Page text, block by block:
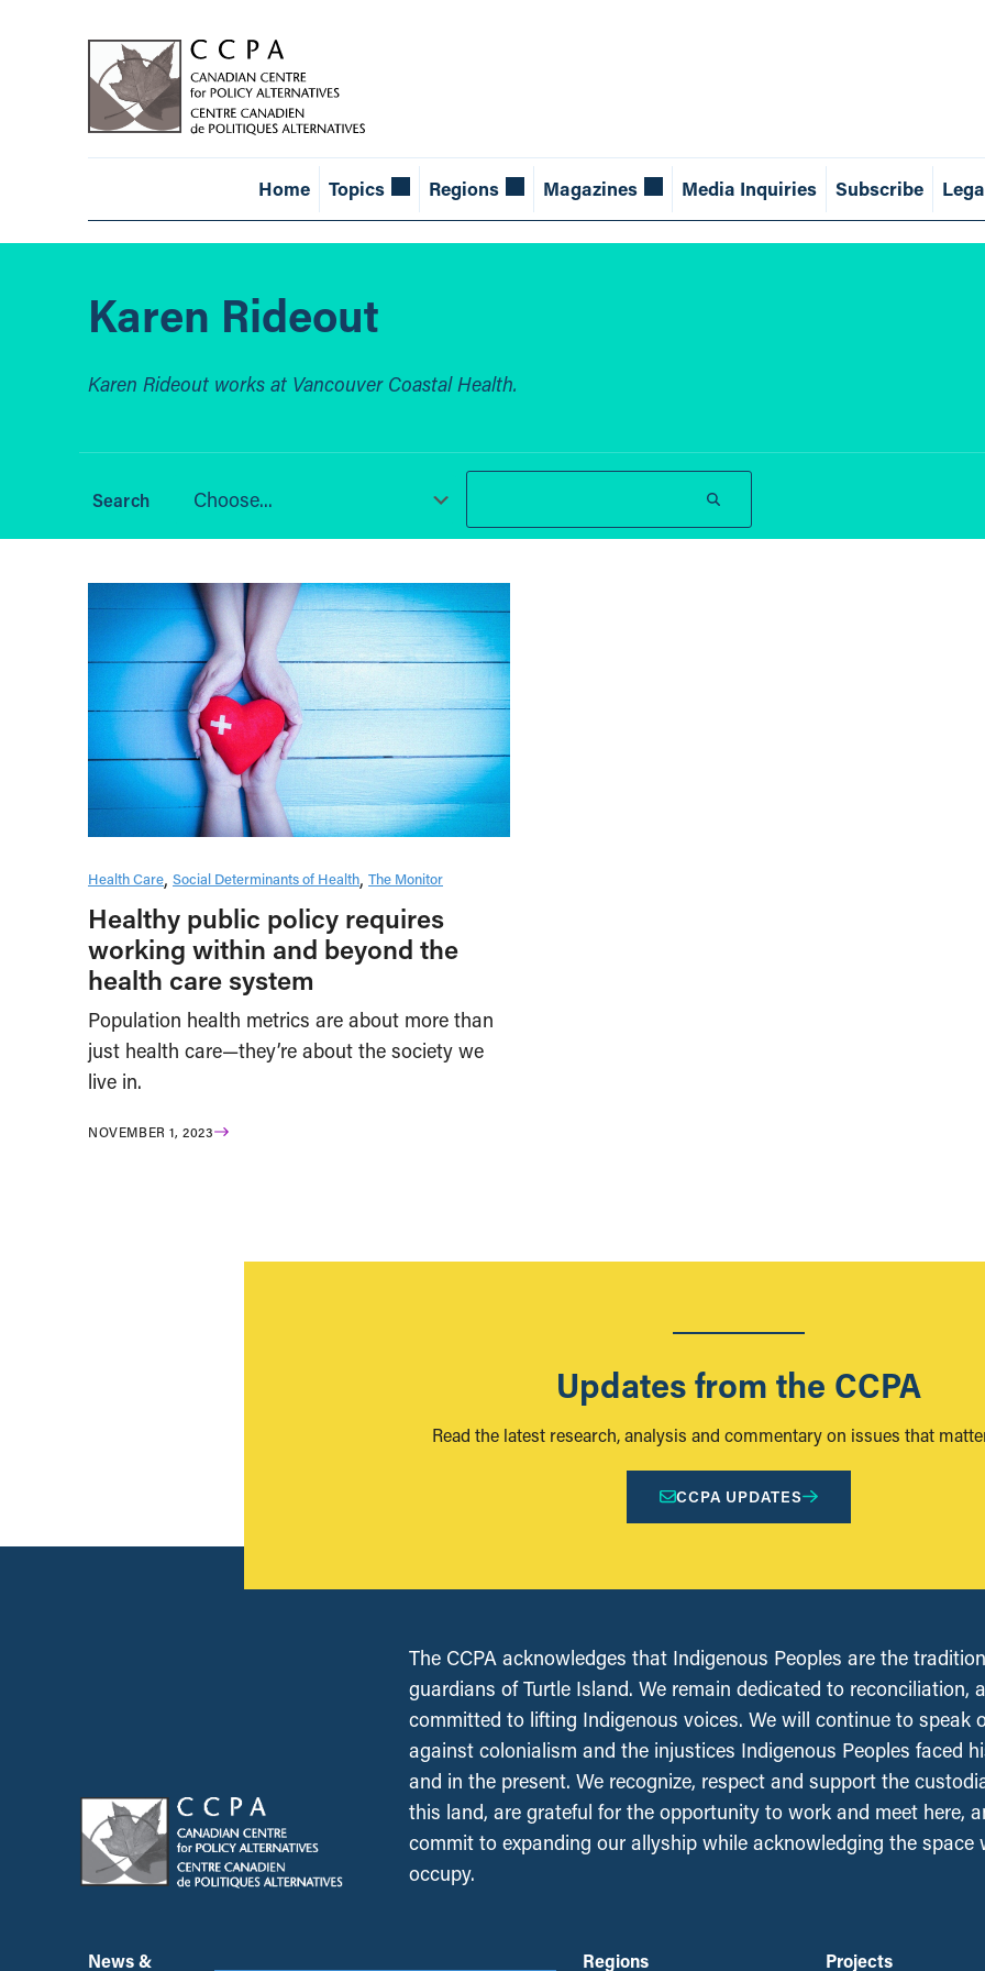
Home Topics Regions Magazines Media Inquiries Subscribe
Karen Rideout
Karen Rideout works at Vancouver Coastal Health.
Choose...
Health Care Social Determinants of Health The Monitor
Healthy public policy requires
working within and beyond the
health care system
Population health metrics are about more than
just health care—they’re about the society we
live in.
NOVEMBER 1, 2023
Updates from the CCPA
Read the latest research, analysis and commentary on issues that
CCPA UPDATES
The CCPA acknowledges that Indigenous Peoples are the
guardians of Turtle Island. We remain dedicated to reconciliation,
committed to lifting Indigenous voices. We will continue to speak
against colonialism and the injustices Indigenous Peoples faced
and in the present. We recognize, respect and support the
this land, are grateful for the opportunity to work and meet here,
commit to expanding our allyship while acknowledging the space
occupy.
News &
Regions Projects